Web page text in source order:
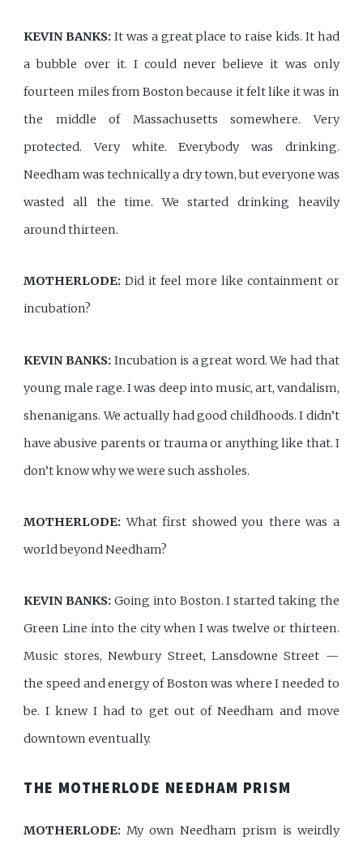
KEVIN BANKS: It was a great place to raise kids. It had
a bubble over it. I could never believe it was only
fourteen miles from Boston because it felt like it was in
the middle of Massachusetts somewhere. Very
protected. Very white. Everybody was drinking.
Needham was technically a dry town, but everyone was
wasted all the time. We started drinking heavily
around thirteen.
MOTHERLODE: Did it feel more like containment or
incubation?
KEVIN BANKS:Incubation is a great word. We had that
young male rage. I was deep into music, art, vandalism,
shenanigans. We actually had good childhoods. I didn’t
have abusive parents or trauma or anything like that. I
don’t know why we were such assholes.
MOTHERLODE: What first showed you there was a
world beyond Needham?
KEVIN BANKS: Going into Boston. I started taking the
Green Line into the city when I was twelve or thirteen.
Music stores, Newbury Street, Lansdowne Street —
the speed and energy of Boston was where I needed to
be. I knew I had to get out of Needham and move
downtown eventually.
THE MOTHERLODE NEEDHAM PRISM
MOTHERLODE: My own Needham prism is weirdly